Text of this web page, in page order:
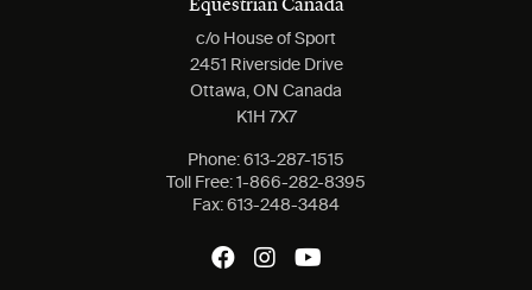
Equestrian Canada
c/o House of Sport
2451 Riverside Drive
Ottawa, ON Canada
K1H 7X7
Phone: 613-287-1515
Toll Free: 1-866-282-8395
Fax: 613-248-3484